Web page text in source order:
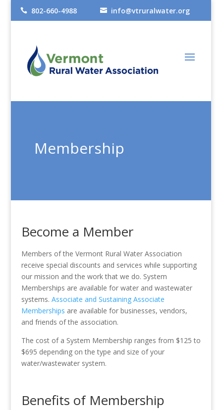
 802-660-4988  info@vtruralwater.org
Membership
Become a Member
Members of the Vermont Rural Water Association
receive special discounts and services while supporting
our mission and the work that we do. System
Memberships are available for water and wastewater
systems. Associate and Sustaining Associate
Memberships are available for businesses, vendors,
and friends of the association.
The cost of a System Membership ranges from $125 to
$695 depending on the type and size of your
water/wastewater system.
Benefits of Membership